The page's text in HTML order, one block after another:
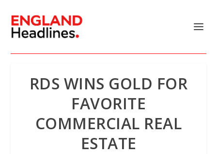
RDS WINS GOLD FOR
FAVORITE
COMMERCIAL REAL
ESTATE